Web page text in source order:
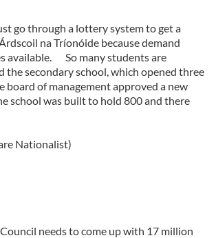
go through a lottery system to get a
na Tríonóide because demand
available. So many students are
the secondary school, which opened three
board of management approved a new
school was built to hold 800 and there
Nationalist)
needs to come up with 17 million